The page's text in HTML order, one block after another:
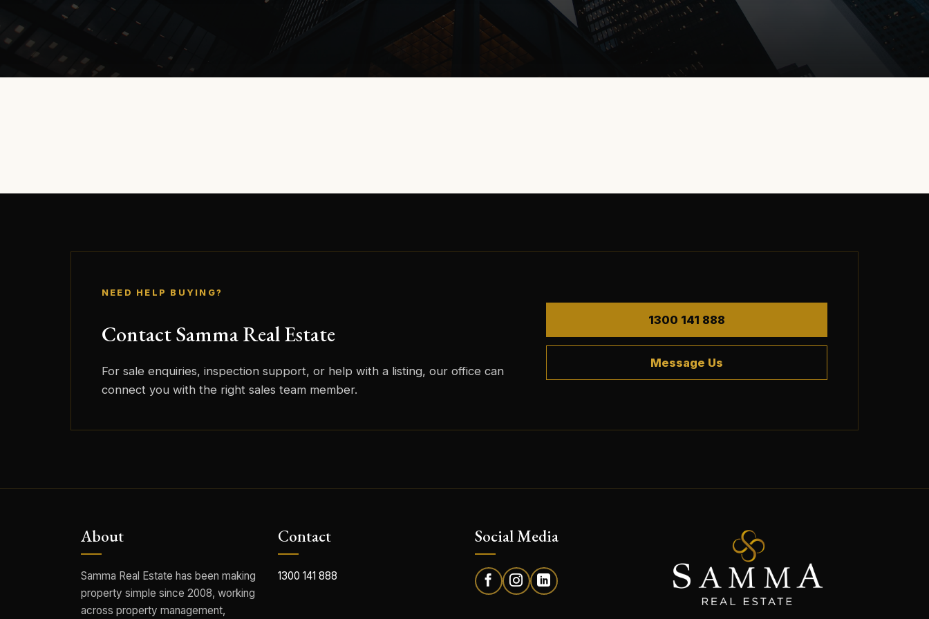
NEED HELP BUYING?
Contact Samma Real Estate
For sale enquiries, inspection support, or help with a listing, our office can
connect you with the right sales team member.
1300 141 888
Message Us
About
Samma Real Estate has been making
property simple since 2008, working
across property management,
Contact
1300 141 888
Social Media